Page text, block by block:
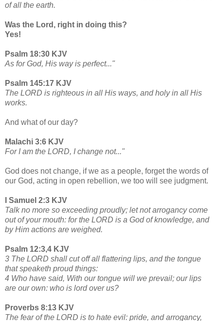
of all the earth.
Was the Lord, right in doing this?
Yes!
Psalm 18:30 KJV
As for God, His way is perfect..."
Psalm 145:17 KJV
The LORD is righteous in all His ways, and holy in all His
works.
And what of our day?
Malachi 3:6 KJV
For I am the LORD, I change not..."
God does not change, if we as a people, forget the words of
our God, acting in open rebellion, we too will see judgment.
I Samuel 2:3 KJV
Talk no more so exceeding proudly; let not arrogancy come
out of your mouth: for the LORD is a God of knowledge, and
by Him actions are weighed.
Psalm 12:3,4 KJV
3 The LORD shall cut off all flattering lips, and the tongue
that speaketh proud things:
4 Who have said, With our tongue will we prevail; our lips
are our own: who is lord over us?
Proverbs 8:13 KJV
The fear of the LORD is to hate evil: pride, and arrogancy,